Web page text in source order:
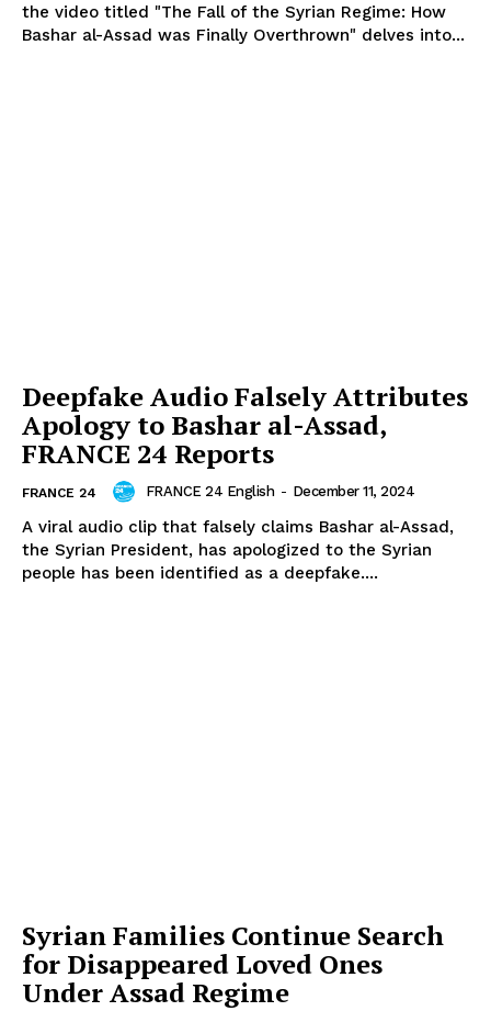
the video titled "The Fall of the Syrian Regime: How
Bashar al-Assad was Finally Overthrown" delves into...
Deepfake Audio Falsely Attributes
Apology to Bashar al-Assad,
FRANCE 24 Reports
FRANCE 24 FRANCE 24 English - December 11, 2024
A viral audio clip that falsely claims Bashar al-Assad,
the Syrian President, has apologized to the Syrian
people has been identified as a deepfake....
Syrian Families Continue Search
for Disappeared Loved Ones
Under Assad Regime